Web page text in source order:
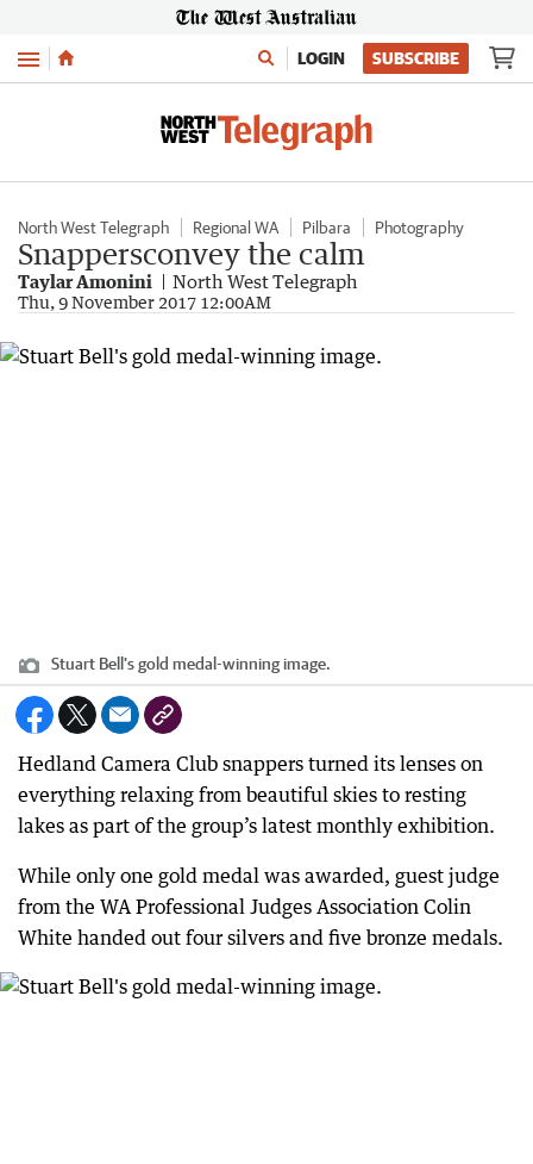
Menu LOGIN SUBSCRIBE
North West Telegraph Regional WA Pilbara Photography
Snappersconvey the calm
Taylar Amonini North West Telegraph
Thu, 9 November 2017 12:00AM
Stuart Bell's gold medal-winning image.
Hedland Camera Club snappers turned its lenses on
everything relaxing from beautiful skies to resting
lakes as part of the group’s latest monthly exhibition.
While only one gold medal was awarded, guest judge
from the WA Professional Judges Association Colin
White handed out four silvers and five bronze medals.